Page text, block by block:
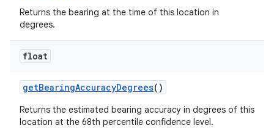
Returns the bearing at the time of this location in
degrees.
float
getBearingAccuracyDegrees()
Returns the estimated bearing accuracy in degrees of this
location at the 68th percentile confidence level.